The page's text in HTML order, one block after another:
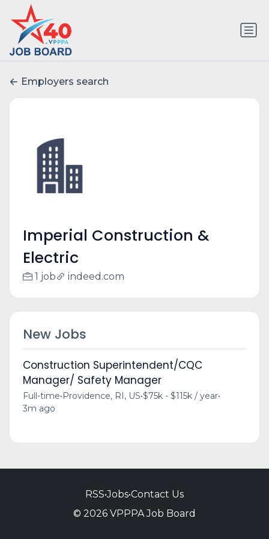
Employers search
Imperial Construction &
Electric
1 job indeed.com
New Jobs
Construction Superintendent/CQC
Manager/ Safety Manager
Full-time•Providence, RI, US•$75k - $115k / year•
3m ago
RSS•Jobs•Contact Us
© 2026 VPPPA Job Board